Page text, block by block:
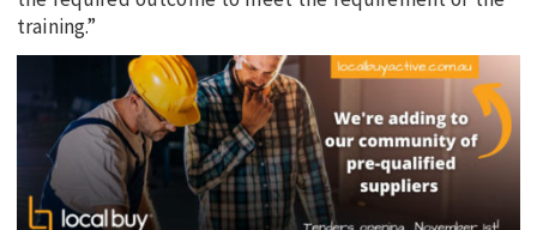
training.”